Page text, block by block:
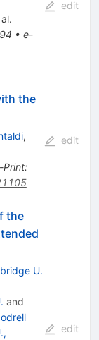
• e-
edit
the
,
Print:
edit
the
U.
and
edit